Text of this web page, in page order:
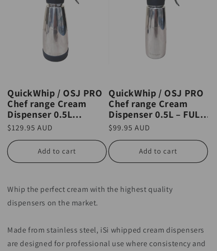
QuickWhip / OSJ PRO
Chef range Cream
Dispenser 0.5L
THERMO – FULL
STAINLESS STEEL
Regular
price
$129.95 AUD
Add to cart
QuickWhip / OSJ PRO
Chef range Cream
Dispenser 0.5L – FULL
STAINLESS STEEL
Regular
price
$99.95 AUD
Add to cart
Whip the perfect cream with the highest quality
dispensers on the market.
Made from stainless steel, iSi whipped cream dispensers
are designed for professional use where consistency and